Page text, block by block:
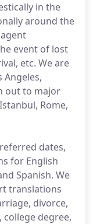
in the
around the
event of lost
etc. We are
Angeles,
out to major
Rome,
dates,
for English
Spanish. We
translations
divorce,
degree,